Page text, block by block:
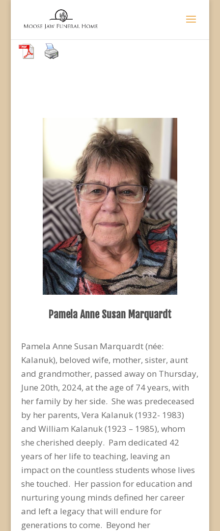
Pamela Anne Susan Marquardt
Pamela Anne Susan Marquardt (née:
Kalanuk), beloved wife, mother, sister, aunt
and grandmother, passed away on Thursday,
June 20th, 2024, at the age of 74 years, with
her family by her side. She was predeceased
by her parents, Vera Kalanuk (1932- 1983)
and William Kalanuk (1923 – 1985), whom
she cherished deeply. Pam dedicated 42
years of her life to teaching, leaving an
impact on the countless students whose lives
she touched. Her passion for education and
nurturing young minds defined her career
and left a legacy that will endure for
generations to come. Beyond her